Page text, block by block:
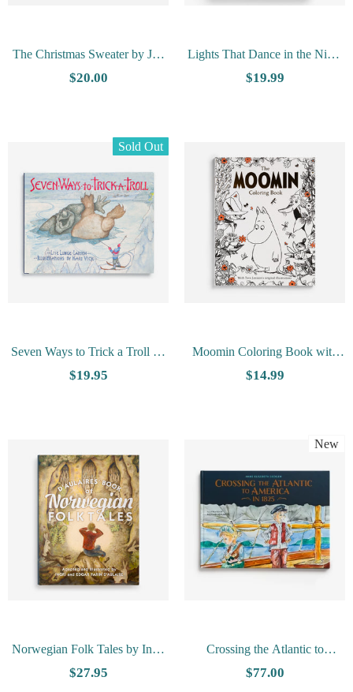
The Christmas Sweater by Jan
Brett
$20.00
Lights That Dance in the Night
by Yuval Zommer
$19.99
Sold Out
Seven Ways to Trick a Troll by
Lise Lunge-Larsen
$19.95
Moomin Coloring Book with
Tove Jansson's Original
$14.99
Norwegian Folk Tales by Ingri
and Edgar Parin D'Aulaire
$27.95
New
Crossing the Atlantic to
America in 1825 by Anne
$77.00